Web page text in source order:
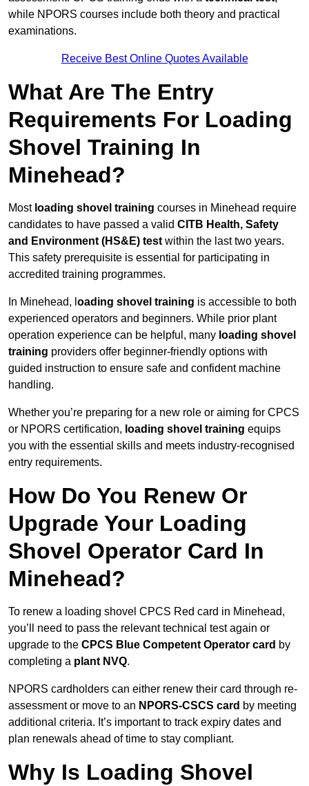
while NPORS courses include both theory and practical
examinations.
Receive Best Online Quotes Available
What Are The Entry
Requirements For Loading
Shovel Training In
Minehead?
Most loading shovel training courses in Minehead require
candidates to have passed a valid CITB Health, Safety
and Environment (HS&E) test within the last two years.
This safety prerequisite is essential for participating in
accredited training programmes.
In Minehead, l oading shovel training is accessible to both
experienced operators and beginners. While prior plant
operation experience can be helpful, many loading shovel
training providers offer beginner-friendly options with
guided instruction to ensure safe and confident machine
handling.
Whether you’re preparing for a new role or aiming for CPCS
or NPORS certification, loading shovel training equips
you with the essential skills and meets industry-recognised
entry requirements.
How Do You Renew Or
Upgrade Your Loading
Shovel Operator Card In
Minehead?
To renew a loading shovel CPCS Red card in Minehead,
you’ll need to pass the relevant technical test again or
upgrade to the CPCS Blue Competent Operator card by
completing a plant NVQ.
NPORS cardholders can either renew their card through re-
assessment or move to an NPORS-CSCS card by meeting
additional criteria. It’s important to track expiry dates and
plan renewals ahead of time to stay compliant.
Why Is Loading Shovel